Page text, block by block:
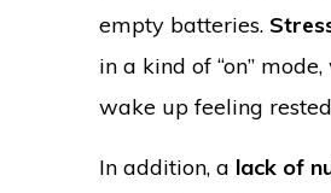
empty batteries.
in a kind of “on”
wake up feeling
In addition, a lack of